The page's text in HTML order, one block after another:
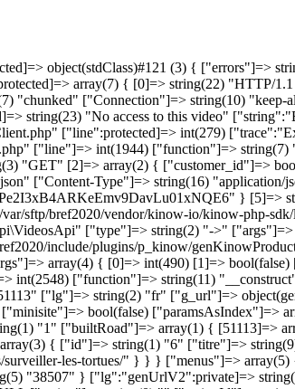
} } [3]=> array(6) { ["file"]=> string(50) "/var/sftp/bref2020/include/base/base.functions.php" ["line"]=> int(2548) ["function"]=> string(11) "__construct" ["class"]=> string(15) "genKinowProduct" ["type"]=> string(2) "->" ["args"]=> array(2) { [0]=> object(genSite)#6 (13) { ["rubrique_id"]=> string(5) "51113" ["lg"]=> string(2) "fr" ["g_url"]=> object(genUrlV2)#8 (24) { ["tabUrl"]=> NULL ["roadSup"]=> array(0) { } ["paramsUrl"]=> array(0) { } ["paramsOrdered"]=> array(0) { } ["topRubId"]=> NULL ["minisite"]=> bool(false) ["paramsAsIndex"]=> array(0) { } ["rubId"]=> string(5) "51113" ["parsedUrl"]=> array(2) { [1]=> string(5) "films" [2]=> string(22) "surveiller-les-tortues" } ["rootHomeId"]=> string(1) "1" ["builtRoad"]=> array(1) { [51113]=> array(3) { [0]=> array(3) { ["id"]=> string(1) "1" ["titre"]=> string(55) "Brefcinema | Le meilleur du court métrage en streaming" ["url"]=> string(1) "/" } [1]=> array(3) { ["id"]=> string(1) "6" ["titre"]=> string(9) "Les films" ["url"]=> string(7) "/films/" } [2]=> array(3) { ["id"]=> string(5) "51113" ["titre"]=> string(22) "Surveiller les tortues" ["url"]=> string(30) "/films/surveiller-les-tortues/" } } } ["menus"]=> array(5) { ["menu-hide"]=> string(1) "3" ["haut-gauche"]=> string(5) "38495" ["footer-1"]=> string(5) "38499" ["footer-2"]=> string(5) "38503" ["footer-3"]=> string(5) "38507" } ["lg":"genUrlV2":private]=> string(2) "fr" ["otherLgParamsUrl":"genUrlV2":private]=> NULL ["selectedArbo"]=> array(2) { [0]=> string(1) "6" [1]=> string(5) "51113" } ["tradlg"]=> NULL ["action"]=> string(0) "" ["actionId"]=> string(0) "" ["root_id"]=> string(1) "1" ["homeId"]=>